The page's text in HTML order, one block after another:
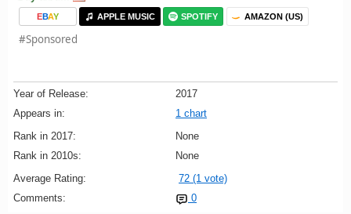
EBAY APPLE MUSIC SPOTIFY AMAZON (US)
#Sponsored
Year of Release:
2017
Appears in:
1 chart
Rank in 2017:
None
Rank in 2010s:
None
Average Rating:
72 (1 vote)
Comments:
0